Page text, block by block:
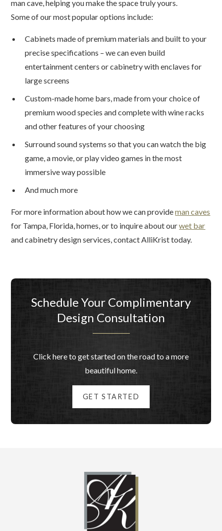
man cave, helping you make the space truly yours.
Some of our most popular options include:
Cabinets made of premium materials and built to your
precise specifications – we can even build
entertainment centers or cabinetry with enclaves for
large screens
Custom-made home bars, made from your choice of
premium wood species and complete with wine racks
and other features of your choosing
Surround sound systems so that you can watch the big
game, a movie, or play video games in the most
immersive way possible
And much more
For more information about how we can provideman caves
for Tampa, Florida, homes, or to inquire about ourwet bar
and cabinetry design services, contact AlliKrist today.
Schedule Your Complimentary
Design Consultation
Click here to get started on the road to a more
beautiful home.
GET STARTED